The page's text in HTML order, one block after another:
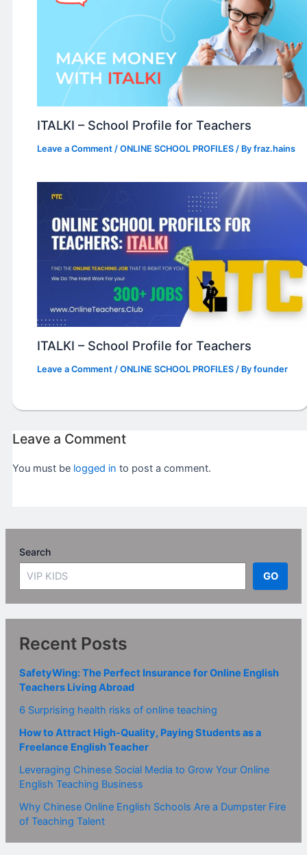
ITALKI – School Profile for Teachers
Leave a Comment /ONLINE SCHOOL PROFILES / Byfraz.hains
ITALKI – School Profile for Teachers
Leave a Comment /ONLINE SCHOOL PROFILES / Byfounder
Leave a Comment
You must be logged in to post a comment.
Search
GO
Recent Posts
SafetyWing: The Perfect Insurance for Online English
Teachers Living Abroad
6 Surprising health risks of online teaching
How to Attract High-Quality, Paying Students as a
Freelance English Teacher
Leveraging Chinese Social Media to Grow Your Online
English Teaching Business
Why Chinese Online English Schools Are a Dumpster Fire
of Teaching Talent